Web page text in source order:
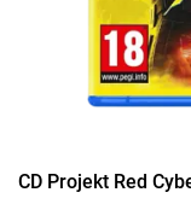
CD Projekt Red